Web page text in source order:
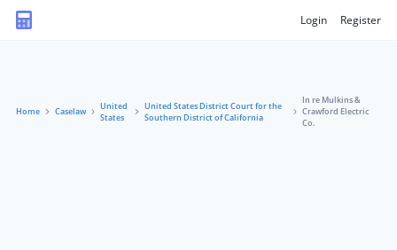
Login Register
Home Caselaw
United
States
United States District Court for the
Southern District of California
In re Mulkins &
Crawford Electric
Co.